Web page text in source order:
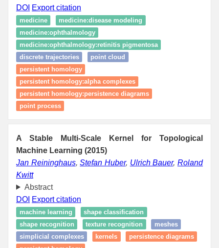
DOI Export citation
medicine
medicine:disease modeling
medicine:ophthalmology
medicine:ophthalmology:retinitis pigmentosa
discrete trajectories
point cloud
persistent homology
persistent homology:alpha complexes
persistent homology:persistence diagrams
point process
A Stable Multi-Scale Kernel for Topological
Machine Learning (2015)
Jan Reininghaus,Stefan Huber, Ulrich Bauer,Roland
Kwitt
Abstract
DOI Export citation
machine learning
shape classification
shape recognition
texture recognition
meshes
simplicial complexes
kernels
persistence diagrams